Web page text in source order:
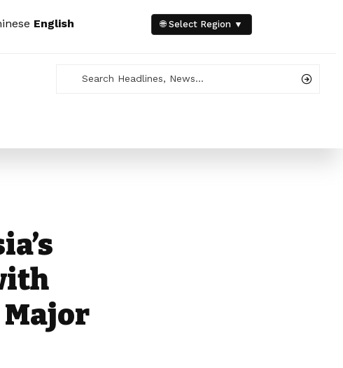
English 🌐 Select Region ▼
Major